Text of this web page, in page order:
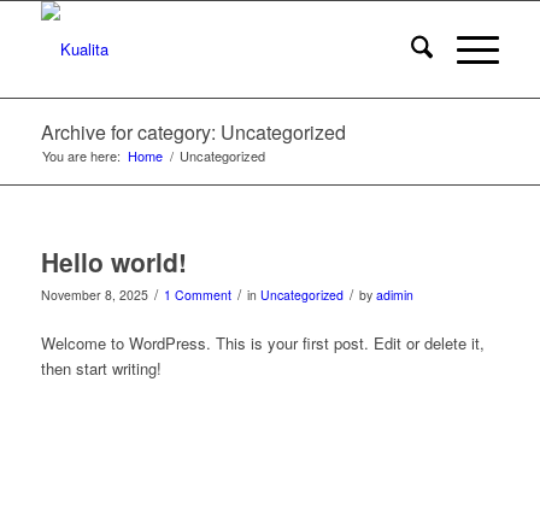
Archive for category: Uncategorized
You are here: Home / Uncategorized
Hello world!
November 8, 2025 / 1 Comment / in Uncategorized / by adimin
Welcome to WordPress. This is your first post. Edit or delete it,
then start writing!